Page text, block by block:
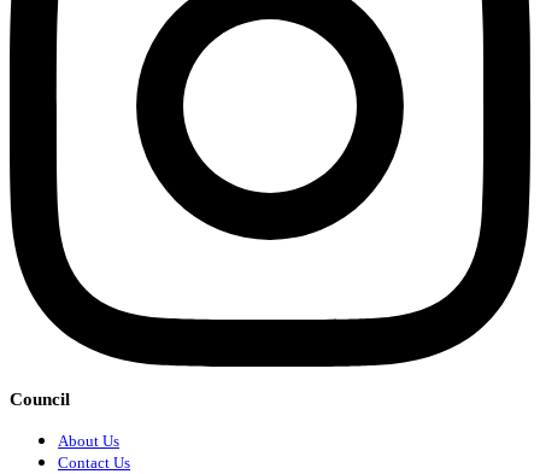
Council
About Us
Contact Us